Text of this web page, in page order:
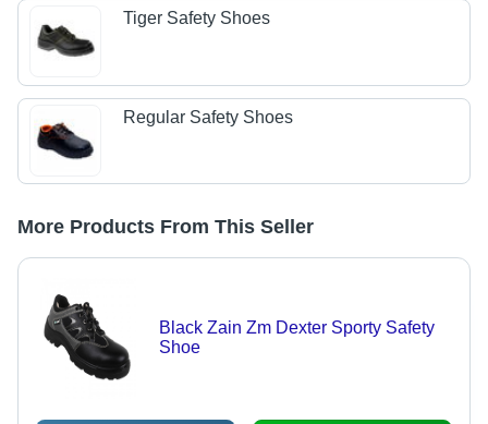
Tiger Safety Shoes
Regular Safety Shoes
More Products From This Seller
Black Zain Zm Dexter Sporty Safety
Shoe